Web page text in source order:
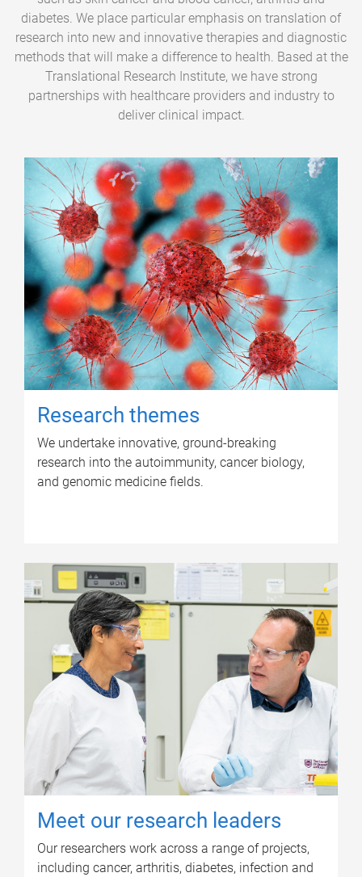
diabetes. We place particular emphasis on translation of
research into new and innovative therapies and diagnostic
methods that will make a difference to health. Based at the
Translational Research Institute, we have strong
partnerships with healthcare providers and industry to
deliver clinical impact.
Research themes
We undertake innovative, ground-breaking
research into the autoimmunity, cancer biology,
and genomic medicine fields.
Meet our research leaders
Our researchers work across a range of projects,
including cancer, arthritis, diabetes, infection and